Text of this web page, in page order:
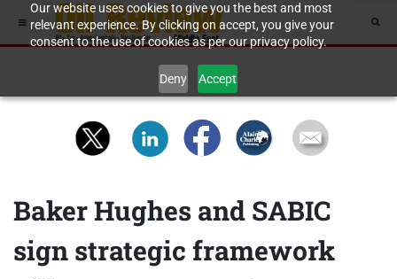
Our website uses cookies to give you the best and most
relevant experience. By clicking on accept, you give your
consent to the use of cookies as per our privacy policy.
Deny Accept
Baker Hughes and SABIC
sign strategic framework